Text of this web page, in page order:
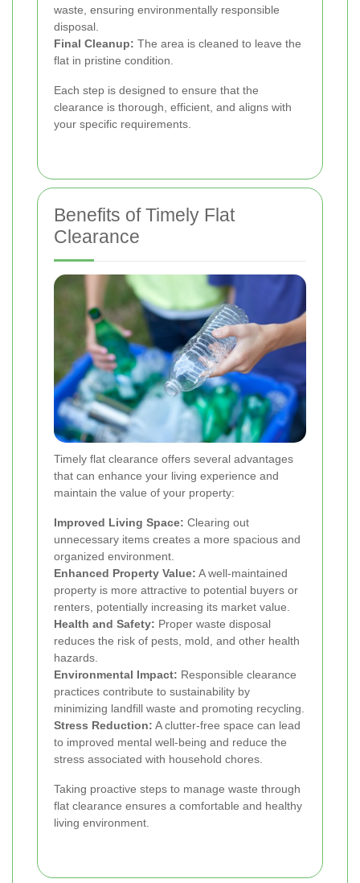
waste, ensuring environmentally responsible
disposal.
Final Cleanup: The area is cleaned to leave the
flat in pristine condition.
Each step is designed to ensure that the
clearance is thorough, efficient, and aligns with
your specific requirements.
Benefits of Timely Flat
Clearance
Timely flat clearance offers several advantages
that can enhance your living experience and
maintain the value of your property:
Improved Living Space: Clearing out
unnecessary items creates a more spacious and
organized environment.
Enhanced Property Value: A well-maintained
property is more attractive to potential buyers or
renters, potentially increasing its market value.
Health and Safety: Proper waste disposal
reduces the risk of pests, mold, and other health
hazards.
Environmental Impact: Responsible clearance
practices contribute to sustainability by
minimizing landfill waste and promoting recycling.
Stress Reduction: A clutter-free space can lead
to improved mental well-being and reduce the
stress associated with household chores.
Taking proactive steps to manage waste through
flat clearance ensures a comfortable and healthy
living environment.